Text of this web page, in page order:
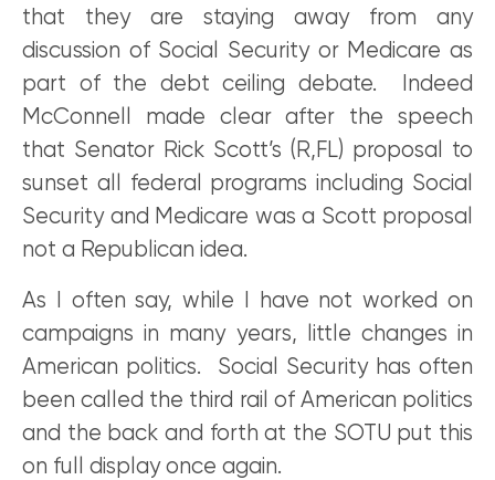
that they are staying away from any
discussion of Social Security or Medicare as
part of the debt ceiling debate. Indeed
McConnell made clear after the speech
that Senator Rick Scott’s (R,FL) proposal to
sunset all federal programs including Social
Security and Medicare was a Scott proposal
not a Republican idea.
As I often say, while I have not worked on
campaigns in many years, little changes in
American politics. Social Security has often
been called the third rail of American politics
and the back and forth at the SOTU put this
on full display once again.